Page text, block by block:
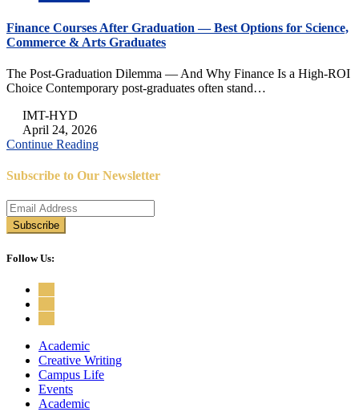
Finance Courses After Graduation — Best Options for Science,
Commerce & Arts Graduates
The Post-Graduation Dilemma — And Why Finance Is a High-ROI
Choice Contemporary post-graduates often stand…
IMT-HYD
April 24, 2026
Continue Reading
Subscribe to Our Newsletter
Follow Us:
Academic
Creative Writing
Campus Life
Events
Academic